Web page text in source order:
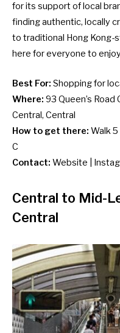
for its support of local
finding authentic, locally
to traditional Hong Kong-
here for everyone to
Best For: Shopping for
Where: 93 Queen’s
Central, Central
How to get there: Walk
C
Contact: Website
Central to Mid-
Central